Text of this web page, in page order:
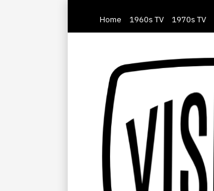
Home 1960s TV 1970s TV